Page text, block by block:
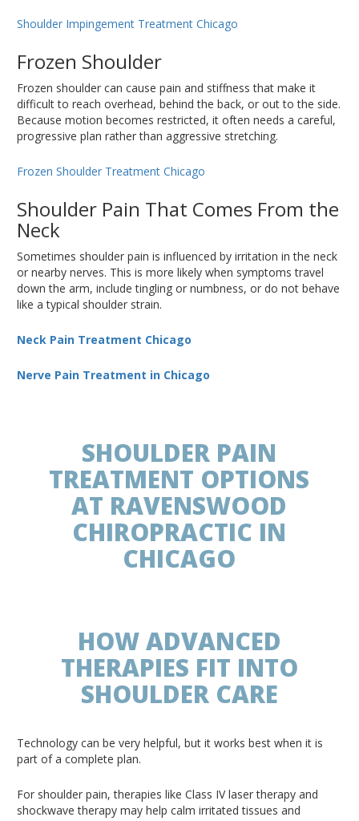
Shoulder Impingement Treatment Chicago
Frozen Shoulder
Frozen shoulder can cause pain and stiffness that make it
difficult to reach overhead, behind the back, or out to the side.
Because motion becomes restricted, it often needs a careful,
progressive plan rather than aggressive stretching.
Frozen Shoulder Treatment Chicago
Shoulder Pain That Comes From the
Neck
Sometimes shoulder pain is influenced by irritation in the neck
or nearby nerves. This is more likely when symptoms travel
down the arm, include tingling or numbness, or do not behave
like a typical shoulder strain.
Neck Pain Treatment Chicago
Nerve Pain Treatment in Chicago
SHOULDER PAIN
TREATMENT OPTIONS
AT RAVENSWOOD
CHIROPRACTIC IN
CHICAGO
HOW ADVANCED
THERAPIES FIT INTO
SHOULDER CARE
Technology can be very helpful, but it works best when it is
part of a complete plan.
For shoulder pain, therapies like Class IV laser therapy and
shockwave therapy may help calm irritated tissues and